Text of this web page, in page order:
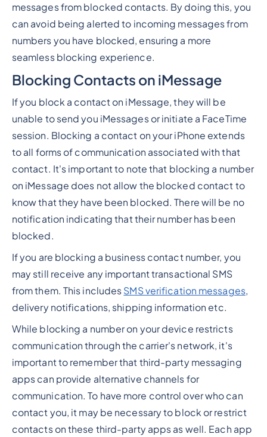
messages from blocked contacts. By doing this, you
can avoid being alerted to incoming messages from
numbers you have blocked, ensuring a more
seamless blocking experience.
Blocking Contacts on iMessage
If you block a contact on iMessage, they will be
unable to send you iMessages or initiate a FaceTime
session. Blocking a contact on your iPhone extends
to all forms of communication associated with that
contact. It's important to note that blocking a number
on iMessage does not allow the blocked contact to
know that they have been blocked. There will be no
notification indicating that their number has been
blocked.
If you are blocking a business contact number, you
may still receive any important transactional SMS
from them. This includes SMS verification messages,
delivery notifications, shipping information etc.
While blocking a number on your device restricts
communication through the carrier's network, it's
important to remember that third-party messaging
apps can provide alternative channels for
communication. To have more control over who can
contact you, it may be necessary to block or restrict
contacts on these third-party apps as well. Each app